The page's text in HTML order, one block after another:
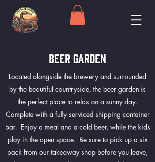
BEER GARDEN
Located alongside the brewery and surrounded
by the beautiful countryside, the beer garden is
the perfect place to relax on a sunny day.
Complete with a fully serviced shipping container
bar. Enjoy a meal and a cold beer, while the kids
play in the open space. Be sure to pick up a six
pack from our takeaway shop before you leave,